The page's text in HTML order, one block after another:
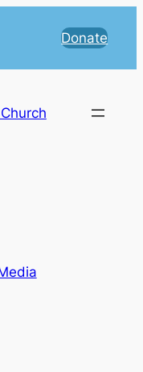
Donate